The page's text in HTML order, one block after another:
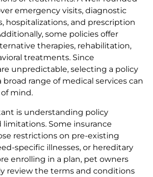
emergency visits, diagnostic
hospitalizations, and prescription
some policies offer
therapies, rehabilitation,
treatments. Since
unpredictable, selecting a policy
range of medical services can
mind.
is understanding policy
limitations. Some insurance
restrictions on pre-existing
specific illnesses, or hereditary
enrolling in a plan, pet owners
review the terms and conditions